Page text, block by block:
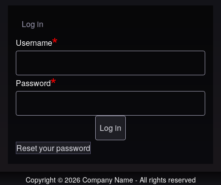
User menu
Log in
Username
Password
Reset your password
Copyright © 2026 Company Name - All rights reserved